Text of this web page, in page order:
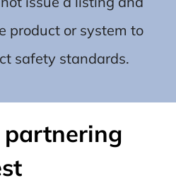
product or system to
safety standards.
partnering